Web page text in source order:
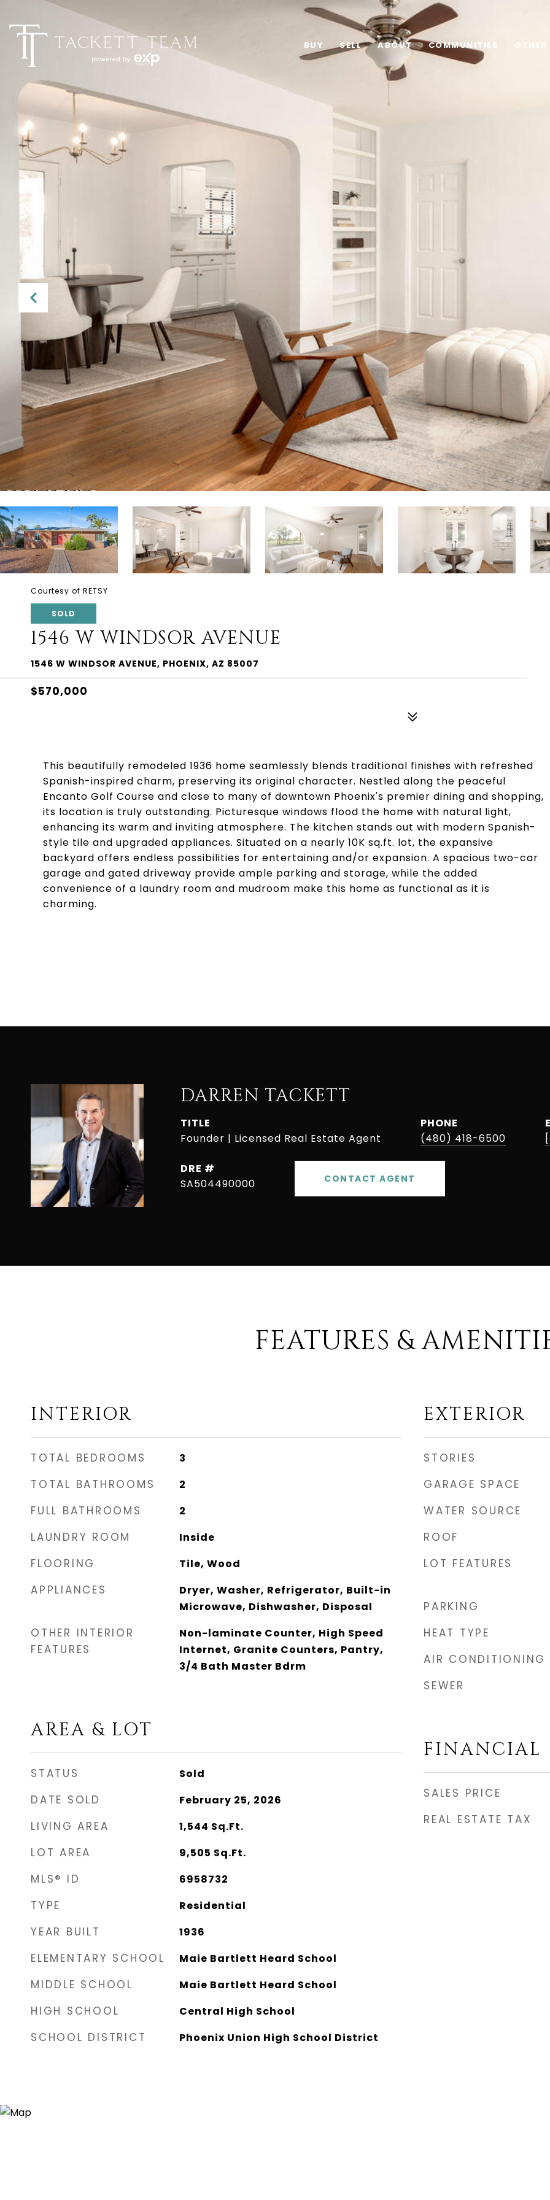
BUY SELL ABOUT COMMUNITIES
Courtesy of RETSY
SOLD
1546 W WINDSOR AVENUE
1546 W WINDSOR AVENUE, PHOENIX, AZ 85007
$570,000
This beautifully remodeled 1936 home seamlessly blends traditional finishes with refreshed
Spanish-inspired charm, preserving its original character. Nestled along the peaceful
Encanto Golf Course and close to many of downtown Phoenix's premier dining and shopping,
its location is truly outstanding. Picturesque windows flood the home with natural light,
enhancing its warm and inviting atmosphere. The kitchen stands out with modern Spanish-
style tile and upgraded appliances. Situated on a nearly 10K sq.ft. lot, the expansive
backyard offers endless possibilities for entertaining and/or expansion. A spacious two-car
garage and gated driveway provide ample parking and storage, while the added
convenience of a laundry room and mudroom make this home as functional as it is
charming.
DARREN TACKETT
TITLE
Founder | Licensed Real Estate Agent
PHONE
(480) 418-6500
DRE #
SA504490000
CONTACT AGENT
FEATURES &
INTERIOR
TOTAL BEDROOMS 3
TOTAL BATHROOMS 2
FULL BATHROOMS 2
LAUNDRY ROOM Inside
FLOORING Tile, Wood
APPLIANCES
Dryer, Washer, Refrigerator, Built-in
Microwave, Dishwasher, Disposal
OTHER INTERIOR
FEATURES
Non-laminate Counter, High Speed
Internet, Granite Counters, Pantry,
3/4 Bath Master Bdrm
AREA & LOT
STATUS Sold
DATE SOLD February 25, 2026
LIVING AREA 1,544 Sq.Ft.
LOT AREA 9,505 Sq.Ft.
MLS® ID 6958732
TYPE Residential
YEAR BUILT 1936
ELEMENTARY SCHOOL Maie Bartlett Heard School
MIDDLE SCHOOL Maie Bartlett Heard School
HIGH SCHOOL Central High School
SCHOOL DISTRICT Phoenix Union High School District
EXTERIOR
STORIES
GARAGE SPACE
WATER SOURCE
ROOF
LOT FEATURES
PARKING
HEAT TYPE
AIR CONDITIONING
SEWER
FINANCIAL
SALES PRICE
REAL ESTATE TAX